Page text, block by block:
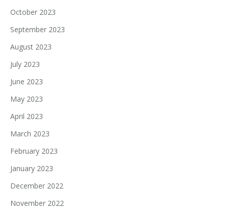
October 2023
September 2023
August 2023
July 2023
June 2023
May 2023
April 2023
March 2023
February 2023
January 2023
December 2022
November 2022